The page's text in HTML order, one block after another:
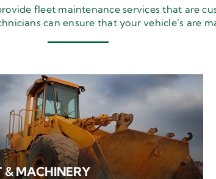
fleet maintenance services that are
can ensure that your vehicle’s are
& MACHINERY